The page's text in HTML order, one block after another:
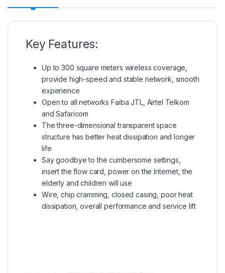
Key Features:
Up to 300 square meters wireless coverage,
provide high-speed and stable network, smooth
experience
Open to all networks Faiba JTL, Airtel Telkom
and Safaricom
The three-dimensional transparent space
structure has better heat dissipation and longer
life
Say goodbye to the cumbersome settings,
insert the flow card, power on the Internet, the
elderly and children will use
Wire, chip cramming, closed casing, poor heat
dissipation, overall performance and service lift